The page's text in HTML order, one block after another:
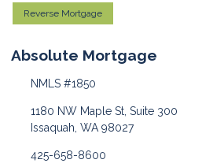
Reverse Mortgage
Absolute Mortgage
NMLS #1850
1180 NW Maple St, Suite 300
Issaquah, WA 98027
425-658-8600